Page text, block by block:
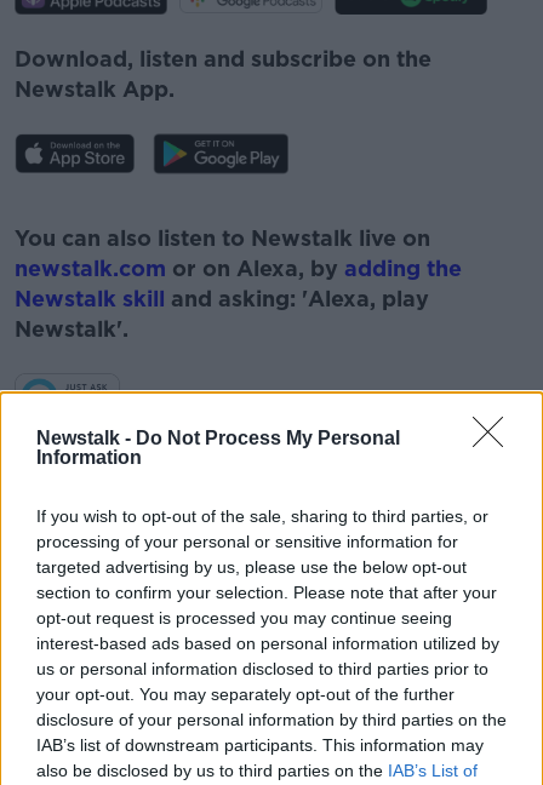
Newstalk - Do Not Process My Personal
Information
If you wish to opt-out of the sale, sharing to third parties, or
processing of your personal or sensitive information for
targeted advertising by us, please use the below opt-out
section to confirm your selection. Please note that after your
opt-out request is processed you may continue seeing
interest-based ads based on personal information utilized by
us or personal information disclosed to third parties prior to
your opt-out. You may separately opt-out of the further
disclosure of your personal information by third parties on the
IAB’s list of downstream participants. This information may
also be disclosed by us to third parties on the IAB’s List of
Download, listen and subscribe on the
Newstalk App.
You can also listen to Newstalk live on
newstalk.com or on Alexa, by adding the
Newstalk skill and asking: 'Alexa, play
Newstalk'.
BARRY COWEN CORONAVIRUS COVID19
FACE MASKS HUGH O'CONNELL
INDEPENDENT NEWS AND MEDIA
IRISH FAMILY PLANNING ASSOCIATION
NEWSPAPER REVIEW NORMA FOLEY
SOCIAL DISTANCE SUNDAY NEWSPAPERS